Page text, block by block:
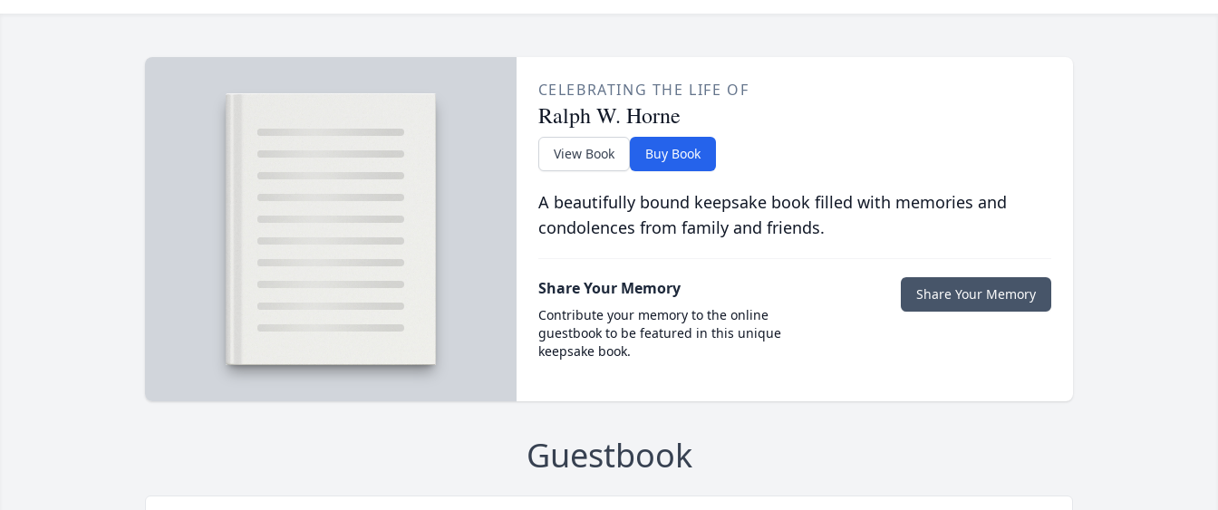
CELEBRATING THE LIFE OF
Ralph W. Horne
View Book Buy Book
A beautifully bound keepsake book filled with memories and
condolences from family and friends.
Share Your Memory
Contribute your memory to the online
guestbook to be featured in this unique
keepsake book.
Share Your Memory
Guestbook